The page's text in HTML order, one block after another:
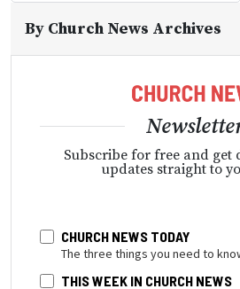
By Church News Archives
Subscribe for free and get
updates straight to
CHURCH NEWS TODAY
The three things you need to
THIS WEEK IN CHURCH NEWS